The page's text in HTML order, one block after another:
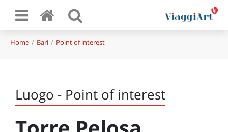
Home Bari Point of interest
Luogo - Point of interest